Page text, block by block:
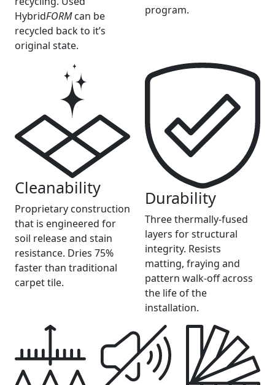
HybridFORMcan be
recycled back to it’s
original state.
program.
Cleanability
Proprietary construction
that is engineered for
soil release and stain
resistance. Dries 75%
faster than traditional
carpet tile.
Durability
Three thermally-fused
layers for structural
integrity. Resists
matting, fraying and
pattern walk-off across
the life of the
installation.